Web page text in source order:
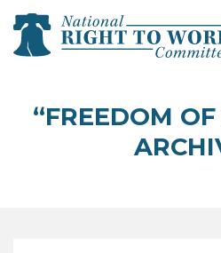
close menu
ABOUT
“FREEDOM